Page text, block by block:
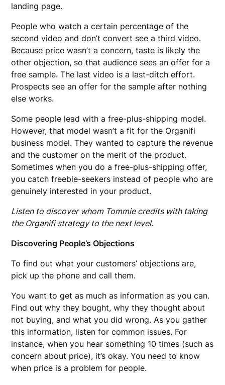
landing page.
People who watch a certain percentage of the
second video and don’t convert see a third video.
Because price wasn’t a concern, taste is likely the
other objection, so that audience sees an offer for a
free sample. The last video is a last-ditch effort.
Prospects see an offer for the sample after nothing
else works.
Some people lead with a free-plus-shipping model.
However, that model wasn’t a fit for the Organifi
business model. They wanted to capture the revenue
and the customer on the merit of the product.
Sometimes when you do a free-plus-shipping offer,
you catch freebie-seekers instead of people who are
genuinely interested in your product.
Listen to discover whom Tommie credits with taking
the Organifi strategy to the next level.
Discovering People’s Objections
To find out what your customers’ objections are,
pick up the phone and call them.
You want to get as much as information as you can.
Find out why they bought, why they thought about
not buying, and what you did wrong. As you gather
this information, listen for common issues. For
instance, when you hear something 10 times (such as
concern about price), it’s okay. You need to know
when price is a problem for people.